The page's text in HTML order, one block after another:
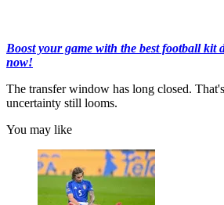
Boost your game with the best football kit
now!
The transfer window has long closed.
uncertainty still looms.
You may like